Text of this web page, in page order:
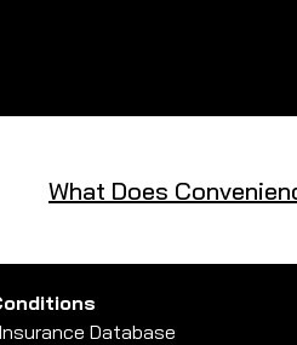
What Does
Database